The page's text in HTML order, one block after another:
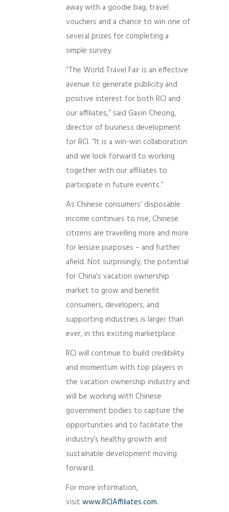
away with a goodie bag, travel
vouchers and a chance to win one of
several prizes for completing a
simple survey.
“The World Travel Fair is an effective
avenue to generate publicity and
positive interest for both RCI and
our affiliates,” said Gavin Cheong,
director of business development
for RCI. “It is a win-win collaboration
and we look forward to working
together with our affiliates to
participate in future events.”
As Chinese consumers’ disposable
income continues to rise, Chinese
citizens are travelling more and more
for leisure purposes – and further
afield. Not surprisingly, the potential
for China’s vacation ownership
market to grow and benefit
consumers, developers, and
supporting industries is larger than
ever, in this exciting marketplace.
RCI will continue to build credibility
and momentum with top players in
the vacation ownership industry and
will be working with Chinese
government bodies to capture the
opportunities and to facilitate the
industry’s healthy growth and
sustainable development moving
forward.
For more information,
visit www.RCIAffiliates.com.